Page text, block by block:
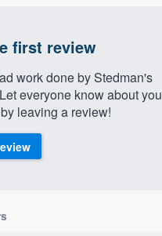
first review
work done by Stedman's
everyone know about
leaving a review!
pricing gives you the
you want, when you
to worry about